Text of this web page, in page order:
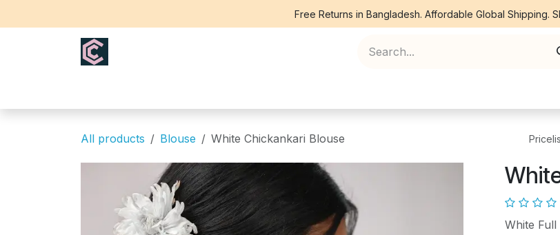
Free Returns in Bangladesh. Affordable Global Shipping.
All products Blouse White Chickankari Blouse
White